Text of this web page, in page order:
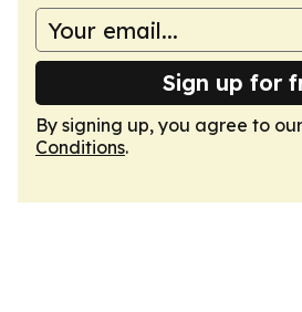
Sign up for
By signing up, you agree to our
Conditions.